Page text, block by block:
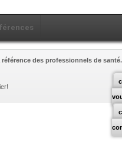
des professionnels de santé.